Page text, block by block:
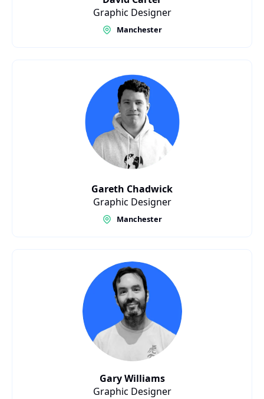
Graphic Designer
Manchester
Gareth Chadwick
Graphic Designer
Manchester
Gary Williams
Graphic Designer